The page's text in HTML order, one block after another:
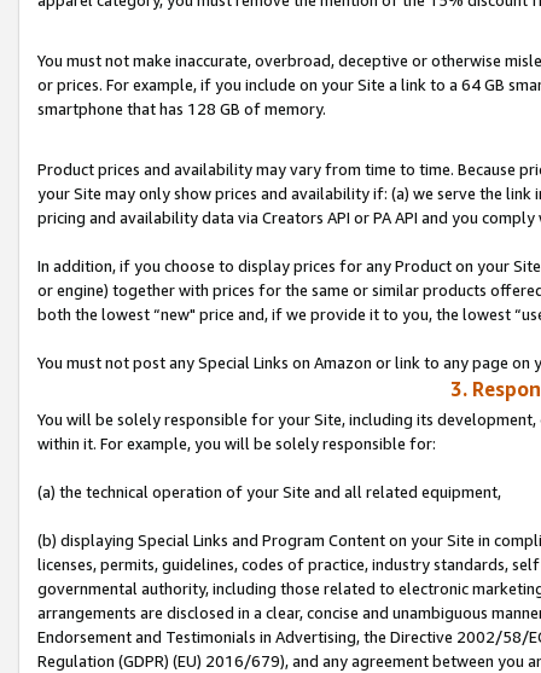
You must not make inaccurate, overbroad, deceptive or otherwise
or prices. For example, if you include on your Site a link to a 64 GB
smartphone that has 128 GB of memory.
Product prices and availability may vary from time to time. Because
your Site may only show prices and availability if: (a) we serve the
pricing and availability data via Creators API or PA API and you
In addition, if you choose to display prices for any Product on your
or engine) together with prices for the same or similar products
both the lowest “new" price and, if we provide it to you, the lowest
You must not post any Special Links on Amazon or link to any page
3.
You will be solely responsible for your Site, including its
within it. For example, you will be solely responsible for:
(a) the technical operation of your Site and all related equipment,
(b) displaying Special Links and Program Content on your Site in
licenses, permits, guidelines, codes of practice, industry standards,
governmental authority, including those related to electronic
arrangements are disclosed in a clear, concise and unambiguous
Endorsement and Testimonials in Advertising, the Directive 2002/58/
Regulation (GDPR) (EU) 2016/679), and any agreement between